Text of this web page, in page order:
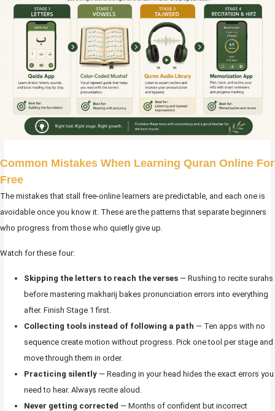
Common Mistakes When Learning Quran Online For
Free
The mistakes that stall free-online learners are predictable, and each one is
avoidable once you know it. These are the patterns that separate beginners
who progress from those who quietly give up.
Watch for these four:
Skipping the letters to reach the verses — Rushing to recite surahs
before mastering makharij bakes pronunciation errors into everything
after. Finish Stage 1 first.
Collecting tools instead of following a path — Ten apps with no
sequence create motion without progress. Pick one tool per stage and
move through them in order.
Practicing silently — Reading in your head hides the exact errors you
need to hear. Always recite aloud.
Never getting corrected — Months of confident but incorrect